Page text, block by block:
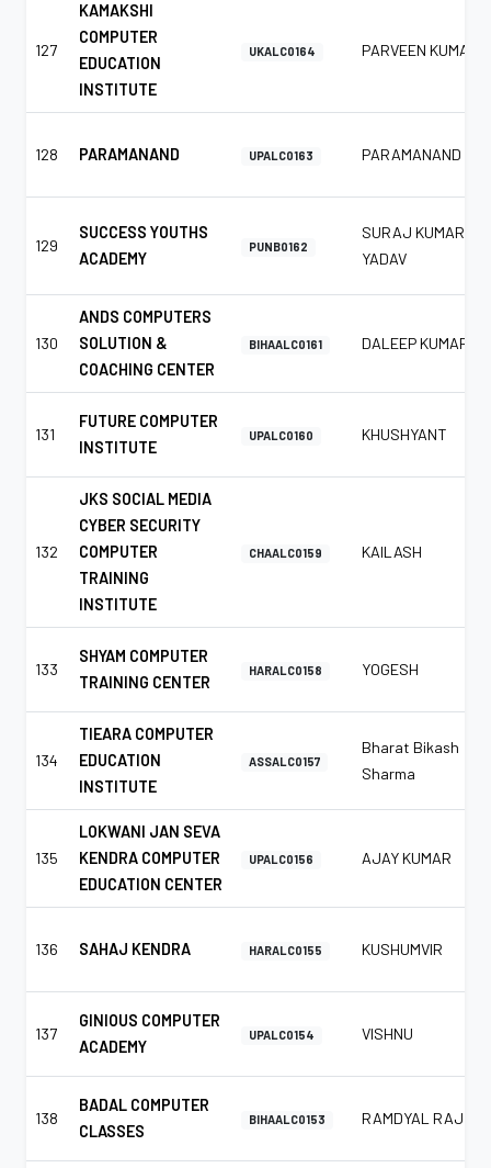
127
KAMAKSHI
COMPUTER
EDUCATION
INSTITUTE
UKALC0164 PARVEEN KUMAR
128 PARAMANAND UPALC0163 PARAMANAND
129
SUCCESS YOUTHS
ACADEMY
PUNB0162
SURAJ KUMAR
YADAV
130
ANDS COMPUTERS
SOLUTION &
COACHING CENTER
BIHAALC0161 DALEEP KUMAR
131
FUTURE COMPUTER
INSTITUTE
UPALC0160 KHUSHYANT
132
JKS SOCIAL MEDIA
CYBER SECURITY
COMPUTER
TRAINING
INSTITUTE
CHAALC0159 KAILASH
133
SHYAM COMPUTER
TRAINING CENTER
HARALC0158 YOGESH
134
TIEARA COMPUTER
EDUCATION
INSTITUTE
ASSALC0157
Bharat Bikash
Sharma
135
LOKWANI JAN SEVA
KENDRA COMPUTER
EDUCATION CENTER
UPALC0156 AJAY KUMAR
136 SAHAJ KENDRA HARALC0155 KUSHUMVIR
137
GINIOUS COMPUTER
ACADEMY
UPALC0154 VISHNU
138
BADAL COMPUTER
CLASSES
BIHAALC0153 RAMDYAL RAJ